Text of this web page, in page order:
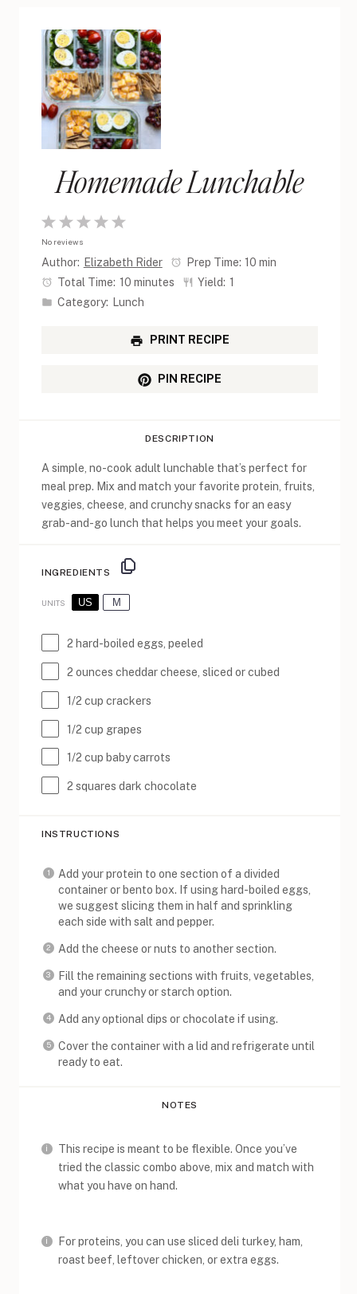
Homemade Lunchable
4
3
2
Stars
1
Star
No reviews
Author: Elizabeth Rider Prep Time: 10 min
Total Time: 10 minutes Yield: 1
Category: Lunch
PRINT RECIPE
PIN RECIPE
DESCRIPTION
A simple, no-cook adult lunchable that’s perfect for
meal prep. Mix and match your favorite protein, fruits,
veggies, cheese, and crunchy snacks for an easy
grab-and-go lunch that helps you meet your goals.
INGREDIENTS
UNITS US M
2 hard-boiled eggs, peeled
2 ounces cheddar cheese, sliced or cubed
1/2 cup crackers
1/2 cup grapes
1/2 cup baby carrots
2 squares dark chocolate
INSTRUCTIONS
Add your protein to one section of a divided
container or bento box. If using hard-boiled eggs,
we suggest slicing them in half and sprinkling
each side with salt and pepper.
Add the cheese or nuts to another section.
Fill the remaining sections with fruits, vegetables,
and your crunchy or starch option.
Add any optional dips or chocolate if using.
Cover the container with a lid and refrigerate until
ready to eat.
NOTES
This recipe is meant to be flexible. Once you’ve
tried the classic combo above, mix and match with
what you have on hand.
For proteins, you can use sliced deli turkey, ham,
roast beef, leftover chicken, or extra eggs.